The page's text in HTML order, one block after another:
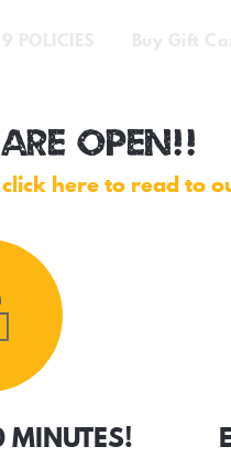
OPEN!!
here to read to
MINUTES!